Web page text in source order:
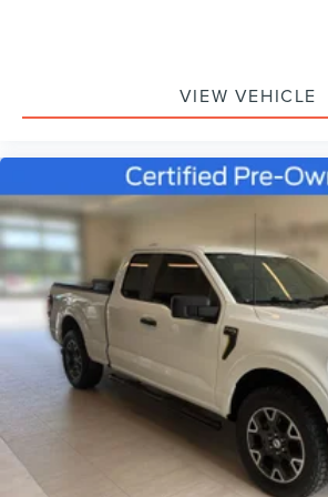
Fully automatic headlights
Heated door mirrors
Power door mirrors
Rear step bumper
Compass
Driver door bin
Front reading lights
Illuminated entry
Outside temperature display
Overhead console
Passenger vanity mirror
SYNC 4 w/Enhanced Voice
VIEW VEHICLE